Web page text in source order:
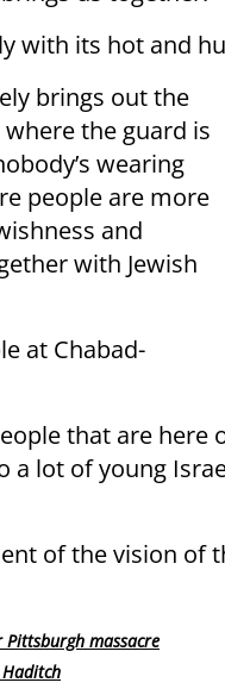
with its hot and
brings out the
the guard is
wearing
people are more
and
with Jewish
at Chabad-
that are here
a lot of young
of the vision of
Pittsburgh massacre